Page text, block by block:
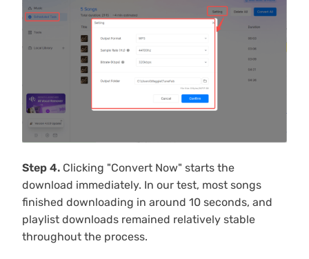
Step 4.Clicking "Convert Now" starts the
download immediately. In our test, most songs
finished downloading in around 10 seconds, and
playlist downloads remained relatively stable
throughout the process.